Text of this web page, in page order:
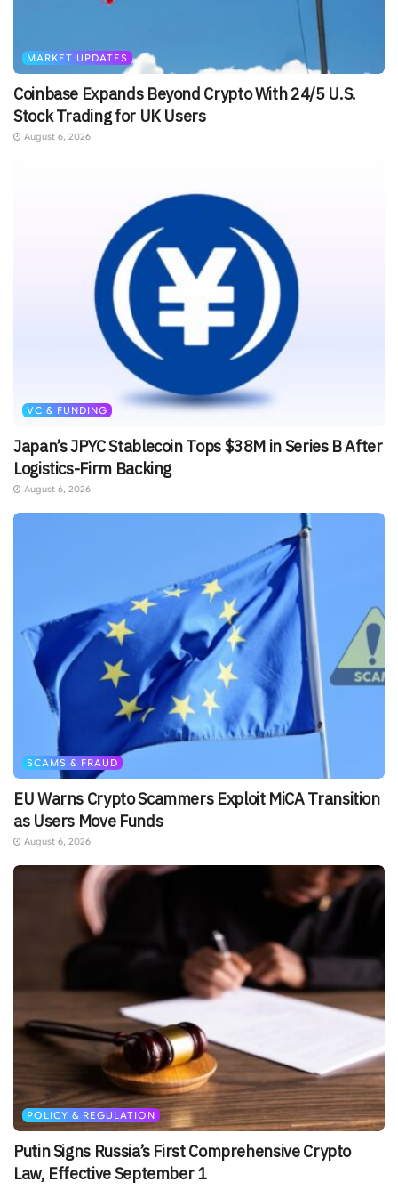
MARKET UPDATES
Coinbase Expands Beyond Crypto With 24/5 U.S.
Stock Trading for UK Users
August 6, 2026
VC & FUNDING
Japan’s JPYC Stablecoin Tops $38M in Series B After
Logistics-Firm Backing
August 6, 2026
SCAMS & FRAUD
EU Warns Crypto Scammers Exploit MiCA Transition
as Users Move Funds
August 6, 2026
POLICY & REGULATION
Putin Signs Russia’s First Comprehensive Crypto
Law, Effective September 1